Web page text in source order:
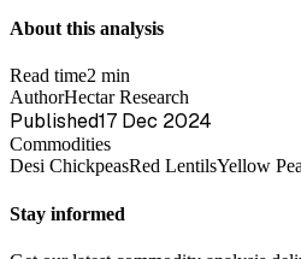
About this analysis
Read time2 min
AuthorHectar Research
Published17 Dec 2024
Commodities
Desi ChickpeasRed LentilsYellow
Stay informed